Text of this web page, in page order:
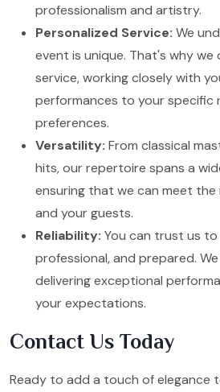
professionalism and artistry.
Personalized Service: We
event is unique. That's why we
service, working closely with
performances to your specific
preferences.
Versatility: From classical
hits, our repertoire spans a
ensuring that we can meet
and your guests.
Reliability: You can trust us
professional, and prepared.
delivering exceptional
your expectations.
Contact Us Today
Ready to add a touch of elegance